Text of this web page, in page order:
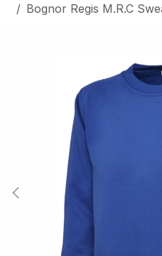
Bognor Regis M.R.C